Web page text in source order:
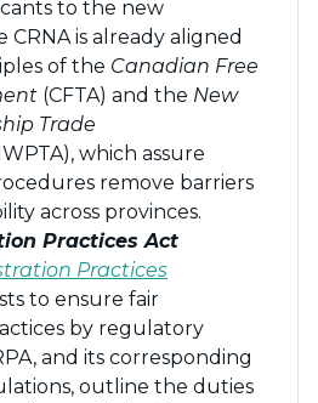
to the new
CRNA is already aligned
of the Canadian Free
(CFTA) and the New
Trade
which assure
remove barriers
across provinces.
Practices Act
Practices
to ensure fair
by regulatory
and its corresponding
outline the duties